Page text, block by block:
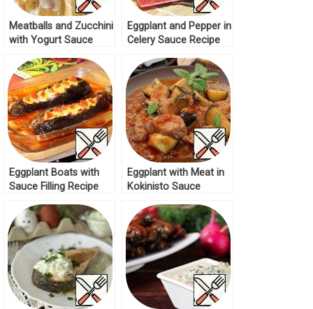
Meatballs and Zucchini
with Yogurt Sauce
Eggplant and Pepper in
Celery Sauce Recipe
Eggplant Boats with
Sauce Filling Recipe
Eggplant with Meat in
Kokinisto Sauce